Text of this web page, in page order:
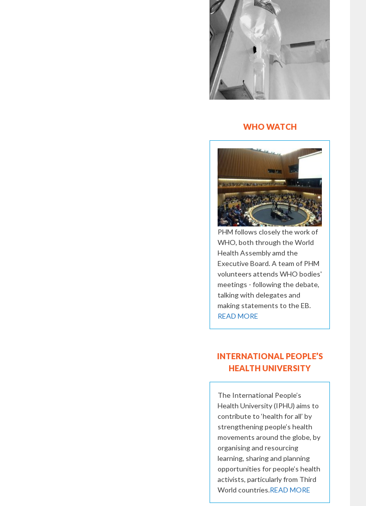
WHO WATCH
PHM follows closely the work of
WHO, both through the World
Health Assembly amd the
Executive Board. A team of PHM
volunteers attends WHO bodies'
meetings - following the debate,
talking with delegates and
making statements to the EB.
READ MORE
INTERNATIONAL PEOPLE’S
HEALTH UNIVERSITY
The International People’s
Health University (IPHU) aims to
contribute to ‘health for all’ by
strengthening people’s health
movements around the globe, by
organising and resourcing
learning, sharing and planning
opportunities for people’s health
activists, particularly from Third
World countries.READ MORE